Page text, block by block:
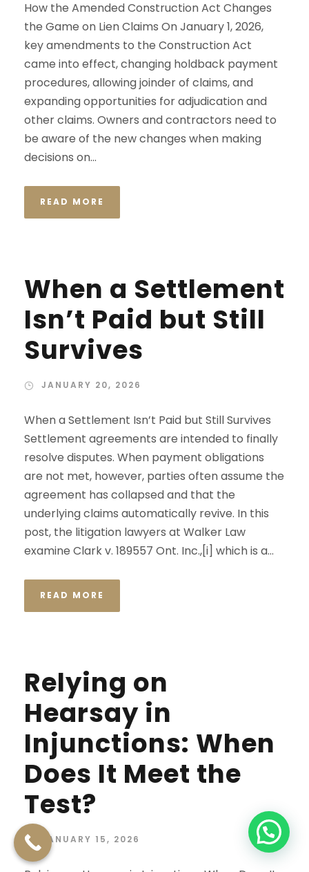
How the Amended Construction Act Changes
the Game on Lien Claims On January 1, 2026,
key amendments to the Construction Act
came into effect, changing holdback payment
procedures, allowing joinder of claims, and
expanding opportunities for adjudication and
other claims. Owners and contractors need to
be aware of the new changes when making
decisions on...
READ MORE
When a Settlement
Isn’t Paid but Still
Survives
JANUARY 20, 2026
When a Settlement Isn’t Paid but Still Survives
Settlement agreements are intended to finally
resolve disputes. When payment obligations
are not met, however, parties often assume the
agreement has collapsed and that the
underlying claims automatically revive. In this
post, the litigation lawyers at Walker Law
examine Clark v. 189557 Ont. Inc.,[i] which is a...
READ MORE
Relying on
Hearsay in
Injunctions: When
Does It Meet the
Test?
JANUARY 15, 2026